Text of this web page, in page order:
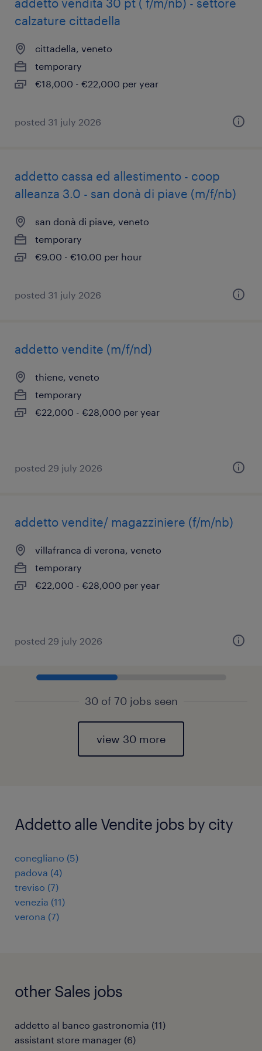
addetto vendita 30 pt ( f/m/nb) - settore
calzature cittadella
cittadella, veneto
temporary
€18,000 - €22,000 per year
posted 31 july 2026
addetto cassa ed allestimento - coop
alleanza 3.0 - san donà di piave (m/f/nb)
san donà di piave, veneto
temporary
€9.00 - €10.00 per hour
posted 31 july 2026
addetto vendite (m/f/nd)
thiene, veneto
temporary
€22,000 - €28,000 per year
posted 29 july 2026
addetto vendite/ magazziniere (f/m/nb)
villafranca di verona, veneto
temporary
€22,000 - €28,000 per year
posted 29 july 2026
30 of 70 jobs seen
view 30 more
Addetto alle Vendite jobs by city
conegliano (5)
padova (4)
treviso (7)
venezia (11)
verona (7)
other Sales jobs
addetto al banco gastronomia (11)
assistant store manager (6)